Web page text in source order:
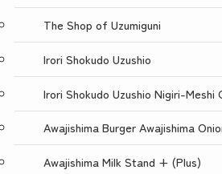
The Shop of Uzumiguni
Irori Shokudo Uzushio
Irori Shokudo Uzushio Nigiri-Meshi
Awajishima Burger Awajishima
Awajishima Milk Stand + (Plus)